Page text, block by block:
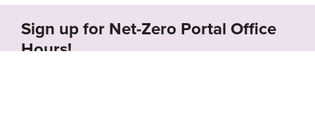
Sign up for Net-Zero Portal Office
Hours!